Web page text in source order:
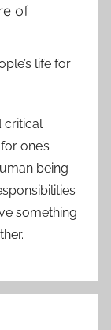
of
life for
critical
one’s
being
something